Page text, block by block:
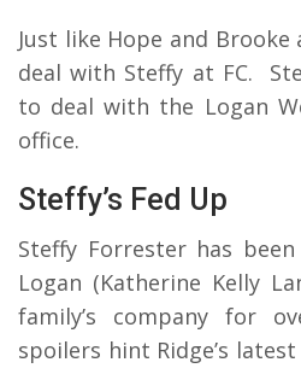
Just like Hope and
deal with Steffy at FC.
to deal with the Logan
office.
Steffy’s Fed Up
Steffy Forrester has
Logan (Katherine Kelly
family’s company for
spoilers hint Ridge’s